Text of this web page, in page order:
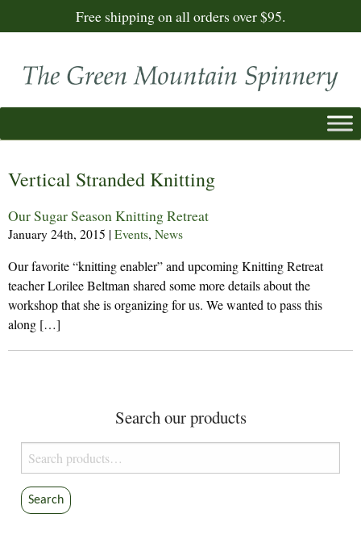
Free shipping on all orders over $95.
Vertical Stranded Knitting
Our Sugar Season Knitting Retreat
January 24th, 2015 | Events, News
Our favorite “knitting enabler” and upcoming Knitting Retreat
teacher Lorilee Beltman shared some more details about the
workshop that she is organizing for us. We wanted to pass this
along […]
Search our products
Search
for:
Search